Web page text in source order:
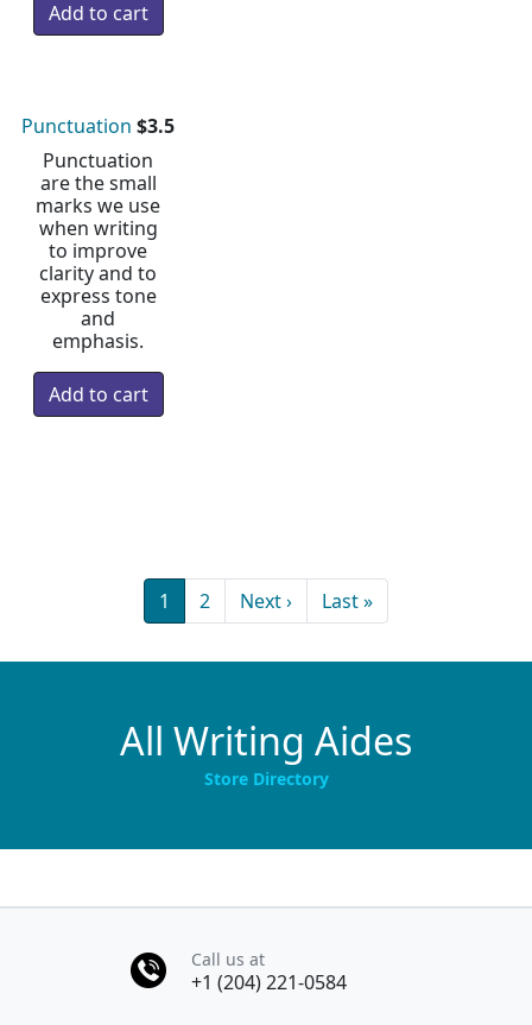
Punctuation $3.5
Punctuation
are the small
marks we use
when writing
to improve
clarity and to
express tone
and
emphasis.
Current page
1 Page
2 Next page
Next › Last page
Last »
All Writing Aides
Store Directory
Call us at
+1 (204) 221-0584